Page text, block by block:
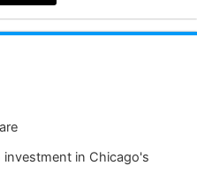
in Chicago's